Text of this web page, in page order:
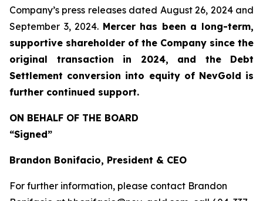
Company’s press releases dated August 26, 2024 and
September 3, 2024. Mercer has been a long-term,
supportive shareholder of the Company since the
original transaction in 2024, and the Debt
Settlement conversion into equity of NevGold is
further continued support.
ON BEHALF OF THE BOARD
“Signed”
Brandon Bonifacio, President & CEO
For further information, please contact Brandon